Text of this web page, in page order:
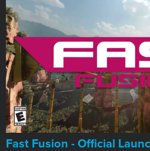
Fast Fusion - Official